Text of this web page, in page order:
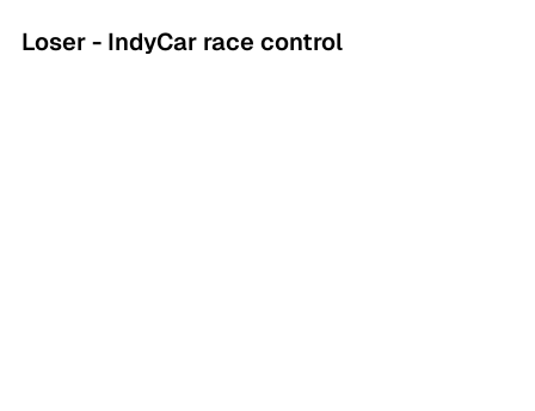
Loser - IndyCar race control